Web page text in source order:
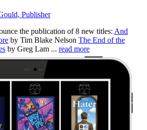
Publisher
the publication of 8 new titles: And
by Tim Blake Nelson The End of the
by Greg Lam ... read more